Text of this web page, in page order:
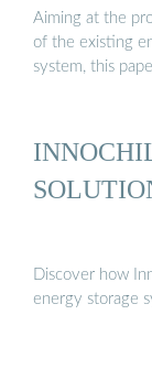
Aiming at the
of the existing
system, this
Discover how
energy storage